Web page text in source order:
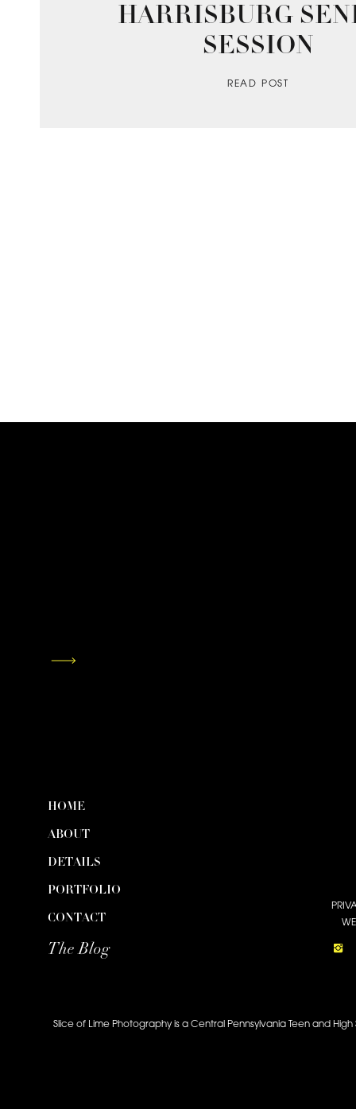
READ POST
HARRISBURG
SESSION
Slice of Lime Photography is a Central Pennsylvania Teen and
The Blog
CONTACT
PORTFOLIO
DETAILS
ABOUT
HOME